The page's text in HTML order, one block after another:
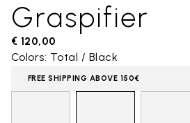
Graspifier
€ 120,00
Colors: Total / Black
FREE SHIPPING ABOVE 150€